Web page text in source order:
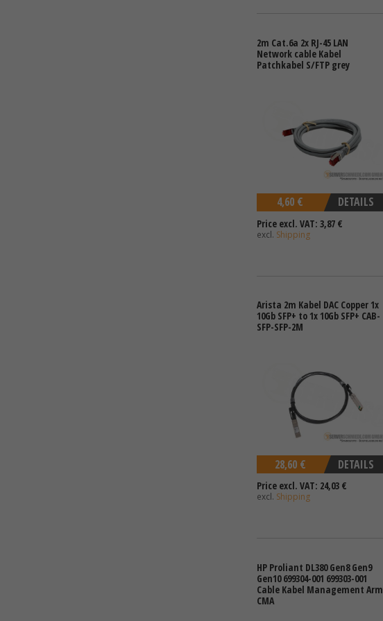
2m Cat.6a 2x RJ-45 LAN
Network cable Kabel
Patchkabel S/FTP grey
DETAILS
4,60 €
Price excl. VAT: 3,87 €
excl. Shipping
Arista 2m Kabel DAC Copper 1x
10Gb SFP+ to 1x 10Gb SFP+ CAB-
SFP-SFP-2M
DETAILS
28,60 €
Price excl. VAT: 24,03 €
excl. Shipping
HP Proliant DL380 Gen8 Gen9
Gen10 699304-001 699303-001
Cable Kabel Management Arm
CMA